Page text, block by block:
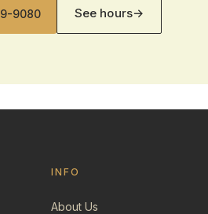
9080 See hours→
INFO
About Us